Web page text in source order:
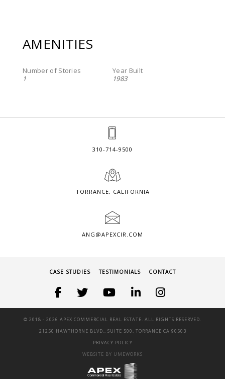
AMENITIES
Number of Stories
1
Year Built
1983
310-714-9500
TORRANCE, CALIFORNIA
ANG@APEXCIR.COM
CASE STUDIES TESTIMONIALS CONTACT
© 2018 - 2026 APEX COMMERCIAL REAL ESTATE. ALL RIGHTS RESERVED.
21250 HAWTHORNE BLVD., SUITE 500, TORRANCE CA 90503
PRIVACY POLICY
WEBSITE BY UMEWORKS